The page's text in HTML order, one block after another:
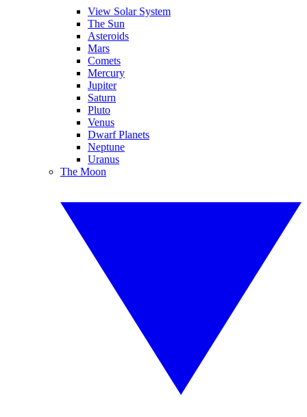
View Solar System
The Sun
Asteroids
Mars
Comets
Mercury
Jupiter
Saturn
Pluto
Venus
Dwarf Planets
Neptune
Uranus
The Moon